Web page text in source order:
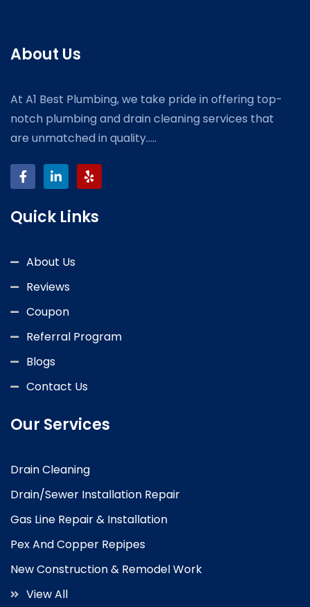
About Us
At A1 Best Plumbing, we take pride in offering top-
notch plumbing and drain cleaning services that
are unmatched in quality.....
Quick Links
About Us
Reviews
Coupon
Referral Program
Blogs
Contact Us
Our Services
Drain Cleaning
Drain/Sewer Installation Repair
Gas Line Repair & Installation
Pex And Copper Repipes
New Construction & Remodel Work
View All